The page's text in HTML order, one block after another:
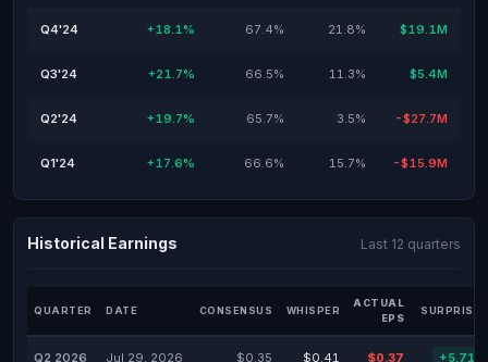
Q4'24 +18.1% 67.4% 21.8% $19.1M
Q3'24 +21.7% 66.5% 11.3% $5.4M
Q2'24 +19.7% 65.7% 3.5% -$27.7M
Q1'24 +17.6% 66.6% 15.7% -$15.9M
Historical Earnings Last 12 quarters
QUARTER DATE CONSENSUS WHISPER
ACTUAL
EPS
SURPRISE
Q2 2026 Jul 29, 2026 $0.35 $0.41 $0.37 +5.71%